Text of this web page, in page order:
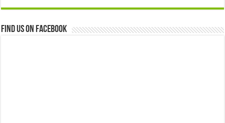
Find us on Facebook